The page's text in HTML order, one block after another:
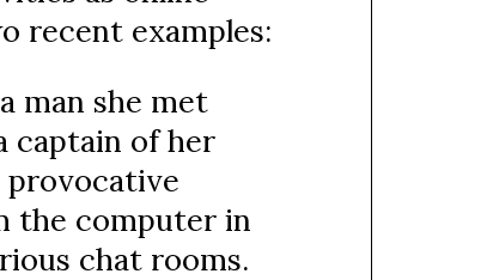
recent examples:
man she met
captain of her
provocative
the computer in
chat rooms.